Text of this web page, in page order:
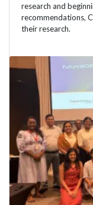
research and
recommendations,
their research.